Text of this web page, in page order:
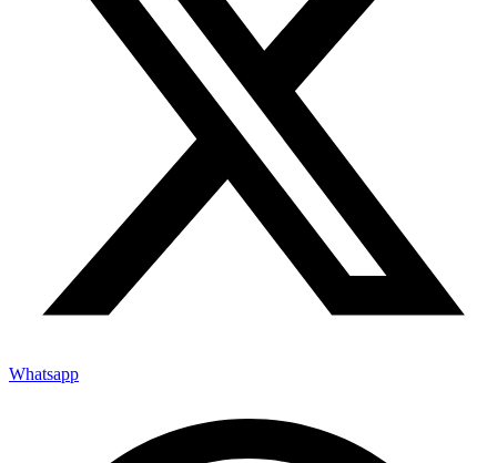
Whatsapp